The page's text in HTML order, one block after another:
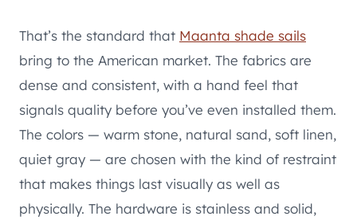
That’s the standard that Maanta shade sails
bring to the American market. The fabrics are
dense and consistent, with a hand feel that
signals quality before you’ve even installed them.
The colors — warm stone, natural sand, soft linen,
quiet gray — are chosen with the kind of restraint
that makes things last visually as well as
physically. The hardware is stainless and solid,